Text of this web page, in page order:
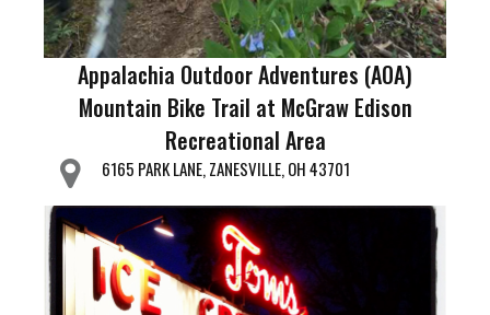
Appalachia Outdoor Adventures (AOA)
Mountain Bike Trail at McGraw Edison
Recreational Area
6165 PARK LANE, ZANESVILLE, OH 43701